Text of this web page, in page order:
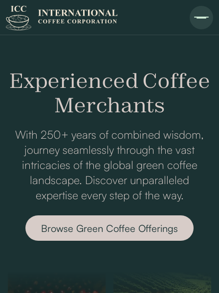
Experienced Coffee
Merchants
With 250+ years of combined wisdom,
journey seamlessly through the vast
intricacies of the global green coffee
landscape. Discover unparalleled
expertise every step of the way.
Browse Green Coffee Offerings